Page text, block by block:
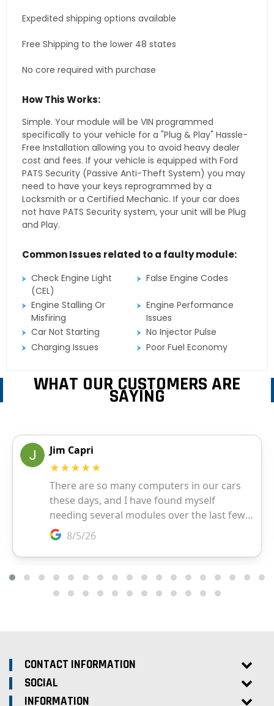
Expedited shipping options available
Free Shipping to the lower 48 states
No core required with purchase
How This Works:
Simple. Your module will be VIN programmed
specifically to your vehicle for a "Plug & Play" Hassle-
Free Installation allowing you to avoid heavy dealer
cost and fees. If your vehicle is equipped with Ford
PATS Security (Passive Anti-Theft System) you may
need to have your keys reprogrammed by a
Locksmith or a Certified Mechanic. If your car does
not have PATS Security system, your unit will be Plug
and Play.
Common Issues related to a faulty module:
Check Engine Light
(CEL)
False Engine Codes
Engine Stalling Or
Misfiring
Engine Performance
Issues
Car Not Starting
No Injector Pulse
Charging Issues
Poor Fuel Economy
WHAT OUR CUSTOMERS ARE
SAYING
CONTACT INFORMATION
SOCIAL
INFORMATION